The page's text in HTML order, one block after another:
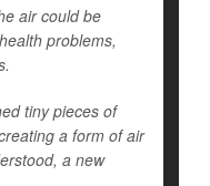
air could be
problems,
tiny pieces of
a form of air
a new